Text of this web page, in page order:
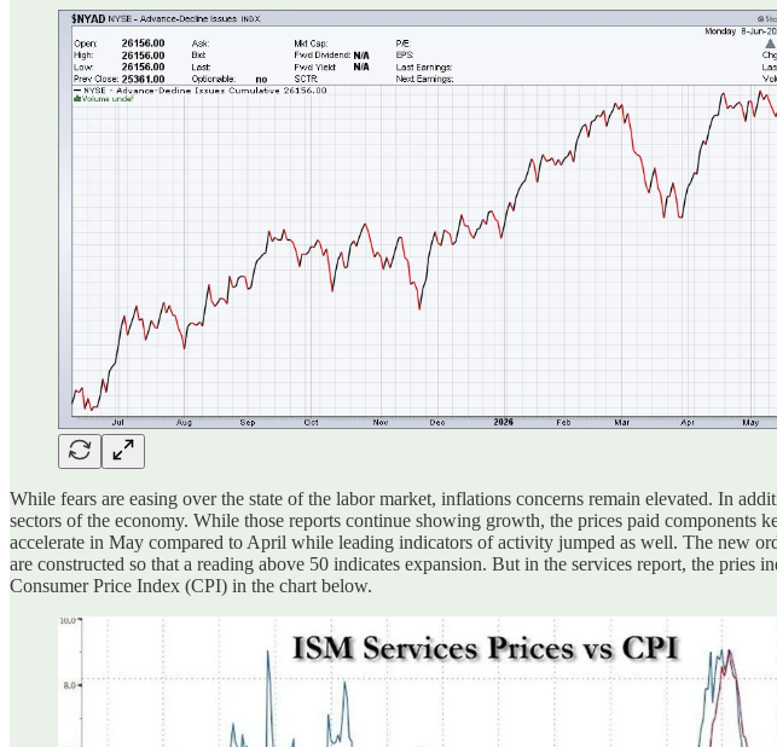
While fears are easing over the state of the labor market, inflations concerns remain elevated. In
sectors of the economy. While those reports continue showing growth, the prices paid
accelerate in May compared to April while leading indicators of activity jumped as well. The new
are constructed so that a reading above 50 indicates expansion. But in the services report, the
Consumer Price Index (CPI) in the chart below.